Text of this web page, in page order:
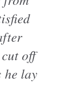
off
he lay